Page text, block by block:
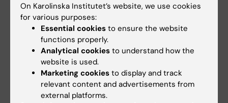
Stockholm County Council (ALF)
Did you find the information on this page useful?
Yes
No
On Karolinska Institutet’s website, we use cookies
for various purposes:
Essential cookies to ensure the website
functions properly.
Analytical cookies to understand how the
website is used.
Marketing cookies to display and track
relevant content and advertisements from
external platforms.